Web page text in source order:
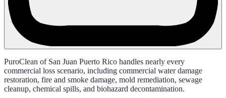
PuroClean of San Juan Puerto Rico handles nearly every
commercial loss scenario, including commercial water damage
restoration, fire and smoke damage, mold remediation, sewage
cleanup, chemical spills, and biohazard decontamination.